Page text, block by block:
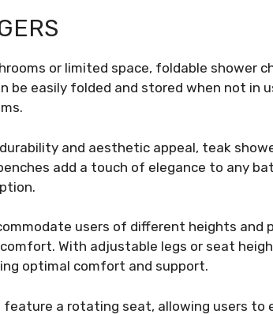
or limited space, foldable shower
be easily folded and stored when not in
and aesthetic appeal, teak
add a touch of elegance to any
users of different heights and
With adjustable legs or seat
optimal comfort and support.
feature a rotating seat, allowing users to